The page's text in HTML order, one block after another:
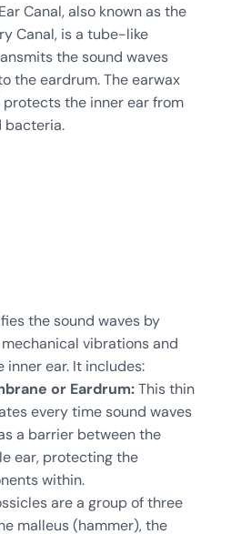
Canal, also known as the
Canal, is a tube-like
the sound waves
the eardrum. The earwax
the inner ear from
bacteria.
the sound waves by
vibrations and
ear. It includes:
or Eardrum:This thin
every time sound waves
a barrier between the
ear, protecting the
within.
are a group of three
malleus (hammer), the